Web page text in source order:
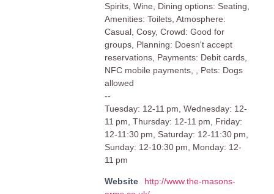
Spirits, Wine, Dining options: Seating,
Amenities: Toilets, Atmosphere:
Casual, Cosy, Crowd: Good for
groups, Planning: Doesn't accept
reservations, Payments: Debit cards,
NFC mobile payments, , Pets: Dogs
allowed
--
Tuesday: 12-11 pm, Wednesday: 12-
11 pm, Thursday: 12-11 pm, Friday:
12-11:30 pm, Saturday: 12-11:30 pm,
Sunday: 12-10:30 pm, Monday: 12-
11 pm
Website
http://www.the-masons-